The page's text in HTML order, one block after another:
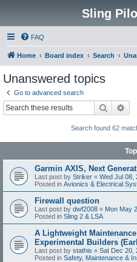
Sling
FAQ
Home Board index Search
Unanswered topics
Go to advanced search
Search
Search found 62
Garmin AXIS, Next
Last post by Striker « Wed Jul 08,
Posted in Avionics & Electrical
Firewall question
Last post by dwf2008 « Mon May
Posted in Sling 2 & LSA
A Lightweight
Experimental Builders
Last post by stathis « Sat Dec 20,
Posted in Safety, Maintenance &